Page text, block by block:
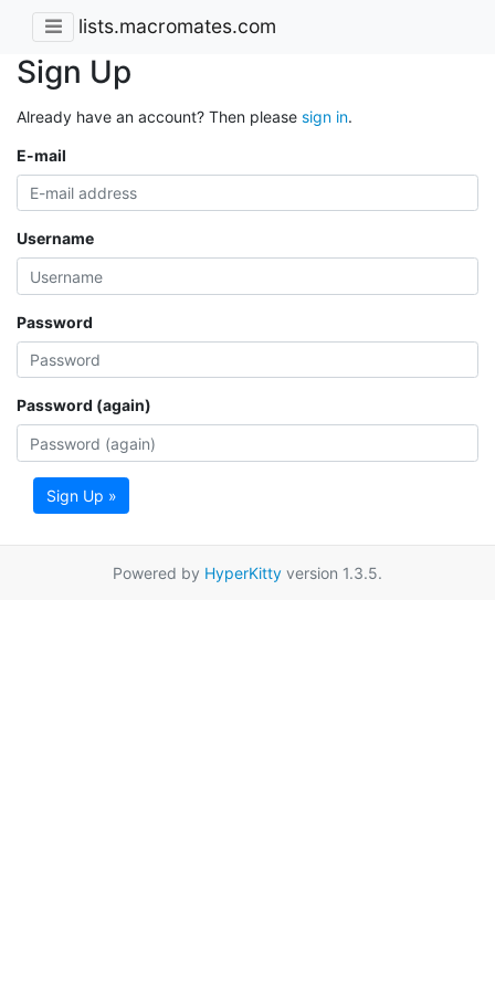
lists.macromates.com
Sign Up
Already have an account? Then please sign in.
E-mail
Username
Password
Password (again)
Sign Up »
Powered by HyperKitty version 1.3.5.